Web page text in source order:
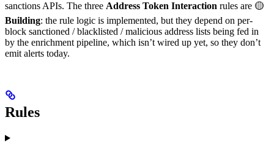
sanctions APIs. The three Address Token Interaction rules are 🟡
Building: the rule logic is implemented, but they depend on per-
block sanctioned / blacklisted / malicious address lists being fed in
by the enrichment pipeline, which isn’t wired up yet, so they don’t
emit alerts today.
Rules